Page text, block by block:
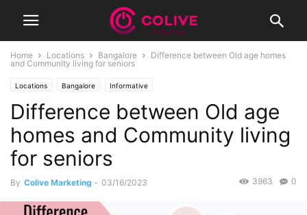
Home Locations Bangalore
Difference between Old age homes
and Community living for seniors
Locations Bangalore Informative
Difference between Old age
homes and Community living
for seniors
By Colive Marketing - 03/16/2023 0
3963